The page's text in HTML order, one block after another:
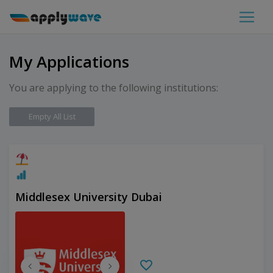
My Applications
You are applying to the following institutions:
Empty All List
Middlesex University Dubai